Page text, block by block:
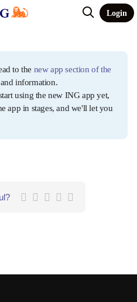
Login
to the new app section of the
information.
using the new ING app yet,
app in stages, and we'll let you